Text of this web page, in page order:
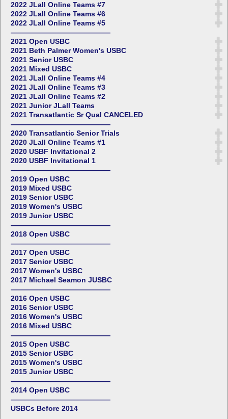
2022 JLall Online Teams #7
2022 JLall Online Teams #6
2022 JLall Online Teams #5
——————————————
2021 Open USBC
2021 Beth Palmer Women's USBC
2021 Senior USBC
2021 Mixed USBC
2021 JLall Online Teams #4
2021 JLall Online Teams #3
2021 JLall Online Teams #2
2021 Junior JLall Teams
2021 Transatlantic Sr Qual CANCELED
——————————————
2020 Transatlantic Senior Trials
2020 JLall Online Teams #1
2020 USBF Invitational 2
2020 USBF Invitational 1
——————————————
2019 Open USBC
2019 Mixed USBC
2019 Senior USBC
2019 Women's USBC
2019 Junior USBC
——————————————
2018 Open USBC
——————————————
2017 Open USBC
2017 Senior USBC
2017 Women's USBC
2017 Michael Seamon JUSBC
——————————————
2016 Open USBC
2016 Senior USBC
2016 Women's USBC
2016 Mixed USBC
——————————————
2015 Open USBC
2015 Senior USBC
2015 Women's USBC
2015 Junior USBC
——————————————
2014 Open USBC
——————————————
USBCs Before 2014